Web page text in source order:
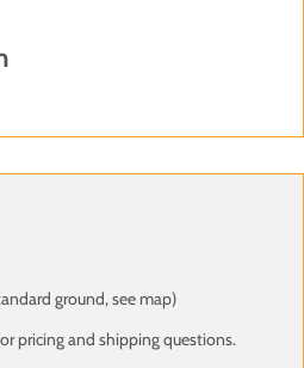
ground, see map)
and shipping questions.